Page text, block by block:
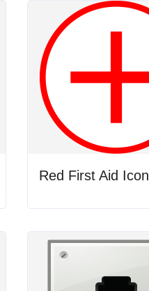
Red First Aid Icon